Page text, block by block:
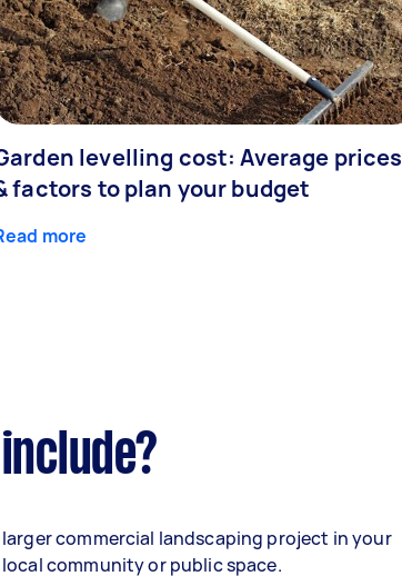
levelling cost: Average prices
factors to plan your budget
more
larger commercial landscaping project in your
local community or public space.